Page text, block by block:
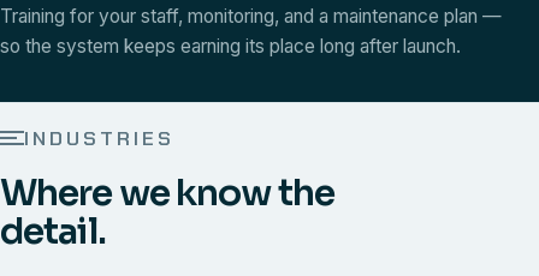
Training for your staff, monitoring, and a maintenance plan —
so the system keeps earning its place long after launch.
INDUSTRIES
Where we know the
detail.